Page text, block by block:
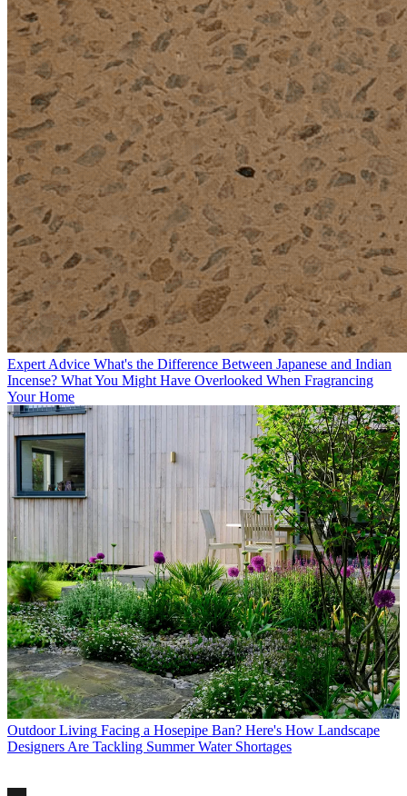
Expert Advice What's the Difference Between Japanese and Indian
Incense? What You Might Have Overlooked When Fragrancing
Your Home
Outdoor Living Facing a Hosepipe Ban? Here's How Landscape
Designers Are Tackling Summer Water Shortages